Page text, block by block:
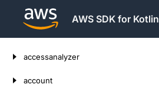
AWS SDK for Kotlin
accessanalyzer
account